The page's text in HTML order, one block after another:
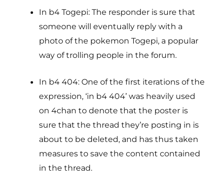
In b4 Togepi: The responder is sure that
someone will eventually reply with a
photo of the pokemon Togepi, a popular
way of trolling people in the forum.
In b4 404: One of the first iterations of the
expression, ‘in b4 404’ was heavily used
on 4chan to denote that the poster is
sure that the thread they’re posting in is
about to be deleted, and has thus taken
measures to save the content contained
in the thread.